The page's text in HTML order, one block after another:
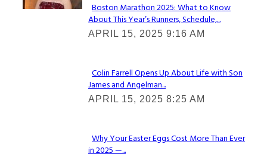
Section
Heading
Boston Marathon 2025: What to Know
About This Year’s Runners, Schedule,...
APRIL 15, 2025 9:16 AM
Section
Heading
Colin Farrell Opens Up About Life with Son
James and Angelman...
APRIL 15, 2025 8:25 AM
Section
Why Your Easter Eggs Cost More Than Ever
in 2025 —...